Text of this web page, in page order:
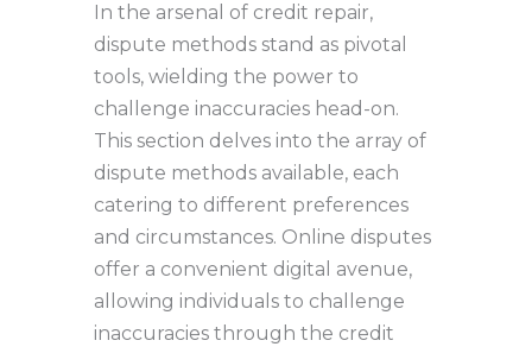
In the arsenal of credit repair,
dispute methods stand as pivotal
tools, wielding the power to
challenge inaccuracies head-on.
This section delves into the array of
dispute methods available, each
catering to different preferences
and circumstances. Online disputes
offer a convenient digital avenue,
allowing individuals to challenge
inaccuracies through the credit